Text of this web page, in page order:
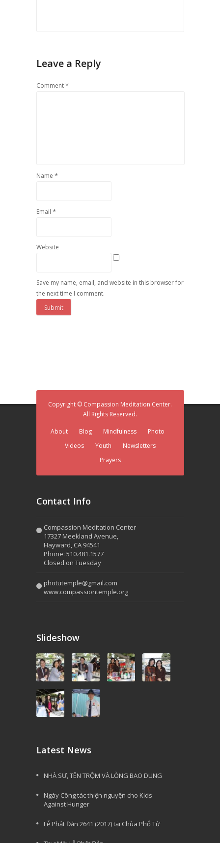
Leave a Reply
Comment*
Name *
Email *
Website
Save my name, email, and website in this browser for
the next time I comment.
Copyright © Compassion Meditation Center.
All Rights Reserved.
About Blog Mindfulness
Photo
Videos
Youth
Newsletters
Prayers
Contact Info
Compassion Meditation Center
17327 Meekland Avenue,
Hayward, CA 94541
Phone: 510.481.1577
Closed on Tuesday
photutemple@gmail.com
www.compassiontemple.org
Slideshow
Latest News
NHÀ SƯ, TÊN TRỘM VÀ LÒNG BAO DUNG
Ngày Công tác thiện nguyện cho Kids
Against Hunger
Lễ Phật Đản 2641 (2017) tại Chùa Phổ Từ